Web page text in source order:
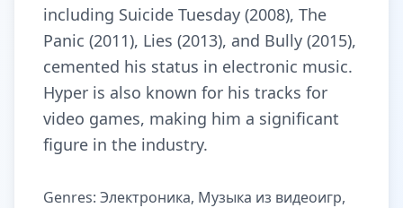
including Suicide Tuesday (2008), The
Panic (2011), Lies (2013), and Bully (2015),
cemented his status in electronic music.
Hyper is also known for his tracks for
video games, making him a significant
figure in the industry.
Genres: Электроника, Музыка из видеоигр,